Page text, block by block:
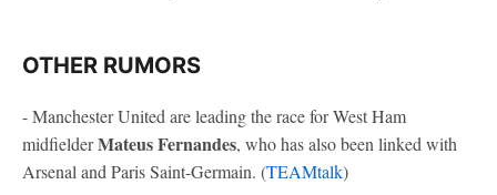
OTHER RUMORS
- Manchester United are leading the race for West Ham
midfielderMateus Fernandes, who has also been linked with
Arsenal and Paris Saint-Germain. (TEAMtalk)